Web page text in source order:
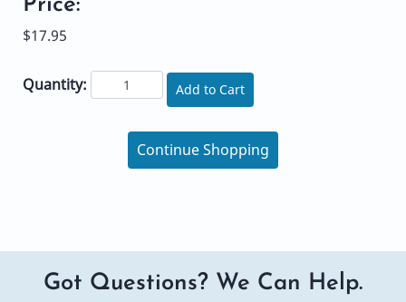
Price:
$17.95
Quantity: Add to Cart
Continue Shopping
Got Questions? We Can Help.